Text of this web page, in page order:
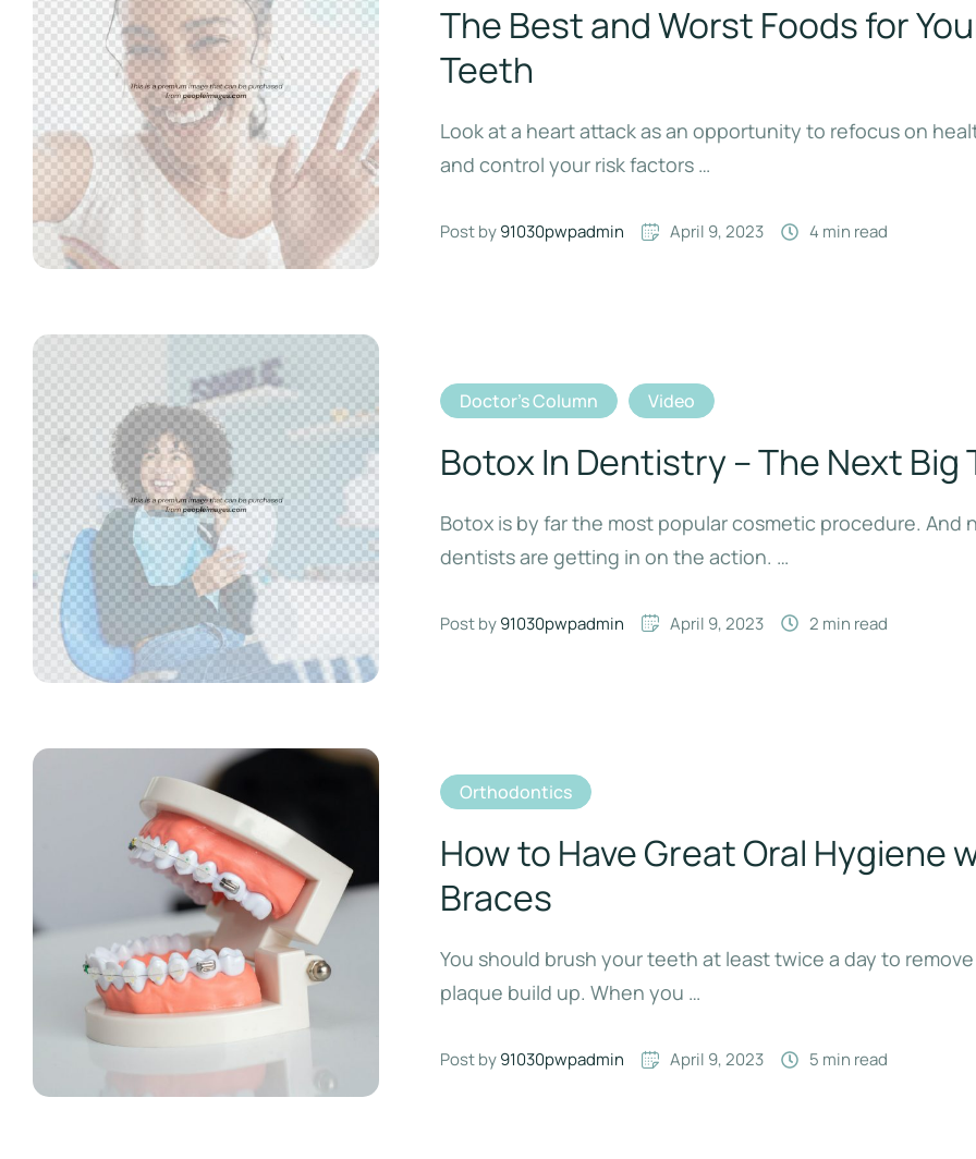
The Best and Worst Foods for
Teeth
Look at a heart attack as an opportunity to refocus on
and control your risk factors …
Post by 91030pwpadmin April 9, 2023 4 min read
Doctor's Column Video
Botox In Dentistry – The Next Big
Botox is by far the most popular cosmetic procedure. And
dentists are getting in on the action. …
Post by 91030pwpadmin April 9, 2023 2 min read
Orthodontics
How to Have Great Oral Hygiene
Braces
You should brush your teeth at least twice a day to
plaque build up. When you …
Post by 91030pwpadmin April 9, 2023 5 min read